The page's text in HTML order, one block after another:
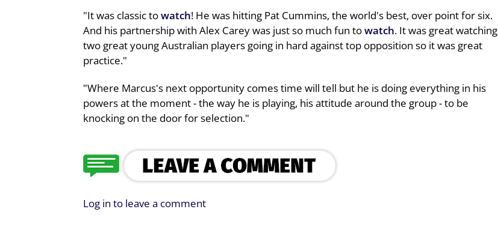
"It was classic towatch! He was hitting Pat Cummins, the world's best, over point for six.
And his partnership with Alex Carey was just so much fun towatch. It was great watching
two great young Australian players going in hard against top opposition so it was great
practice."
"Where Marcus's next opportunity comes time will tell but he is doing everything in his
powers at the moment - the way he is playing, his attitude around the group - to be
knocking on the door for selection."
Log in to leave a comment